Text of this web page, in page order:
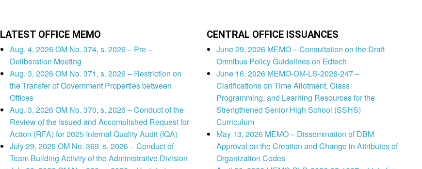
LATEST OFFICE MEMO
Aug. 4, 2026 OM No. 374, s. 2026 – Pre –
Deliberation Meeting
Aug. 3, 2026 OM No. 371, s. 2026 – Restriction on
the Transfer of Government Properties between
Offices
Aug. 3, 2026 OM No. 370, s. 2026 – Conduct of the
Review of the Issued and Accomplished Request for
Action (RFA) for 2025 Internal Quality Audit (IQA)
July 29, 2026 OM No. 369, s. 2026 – Conduct of
Team Building Activity of the Administrative Division
CENTRAL OFFICE ISSUANCES
June 29, 2026 MEMO – Consultation on the Draft
Omnibus Policy Guidelines on Edtech
June 16, 2026 MEMO-OM-LS-2026-247 –
Clarifications on Time Allotment, Class
Programming, and Learning Resources for the
Strengthened Senior High School (SSHS)
Curriculum
May 13, 2026 MEMO – Dissemination of DBM
Approval on the Creation and Change in Attributes of
Organization Codes